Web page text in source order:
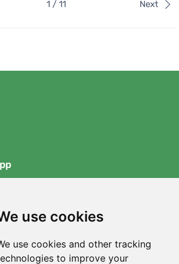
use cookies
use cookies and other tracking
to improve your
1 / 11 Next